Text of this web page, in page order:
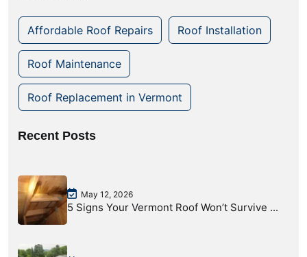
Affordable Roof Repairs Roof Installation
Roof Maintenance
Roof Replacement in Vermont
Recent Posts
5 Signs Your Vermont Roof Won’t Survive ...
May 12, 2026